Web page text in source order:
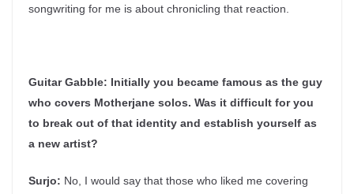
songwriting for me is about chronicling that reaction.
Guitar Gabble: Initially you became famous as the guy
who covers Motherjane solos. Was it difficult for you
to break out of that identity and establish yourself as
a new artist?
Surjo: No, I would say that those who liked me covering